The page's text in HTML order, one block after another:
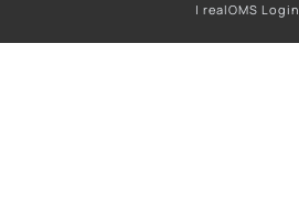
| realOMS Login